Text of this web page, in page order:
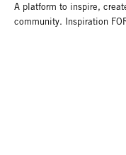
A platform to inspire,
community. Inspiration